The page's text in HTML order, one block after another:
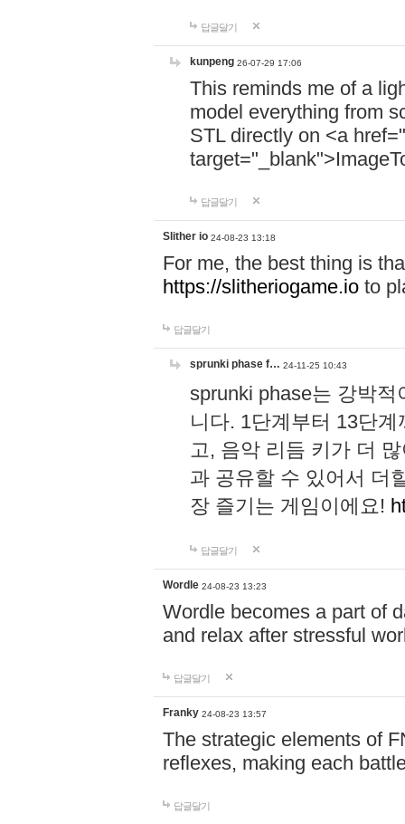
답글달기
kunpeng 26-07-29 17:06
This reminds me of a
model everything from
STL directly on <a href="
답글달기
Slither io 24-08-23 13:18
For me, the best thing is
https://slitheriogame.io to
답글달기
sprunki phase f… 24-11-25 10:43
sprunki phase는 강박
니다. 1단계부터 13단
고, 음악 리듬 키가 더
과 공유할 수 있어서 더
장 즐기는 게임이에요!
답글달기
Wordle 24-08-23 13:23
Wordle becomes a part of
and relax after stressful
답글달기
Franky 24-08-23 13:57
The strategic elements of
reflexes, making each
답글달기